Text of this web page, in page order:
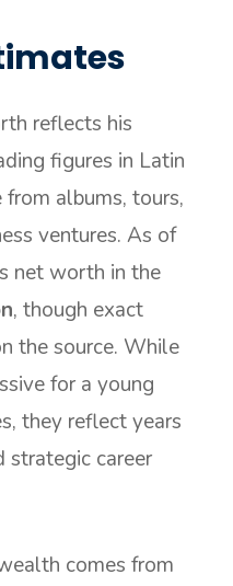
reflects his
figures in Latin
from albums, tours,
ventures. As of
net worth in the
, though exact
the source. While
for a young
they reflect years
strategic career
comes from